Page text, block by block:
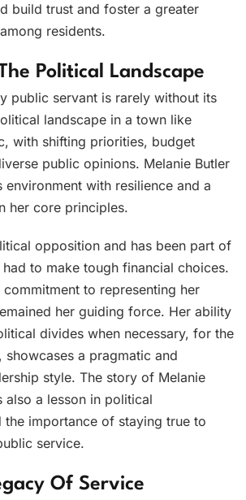
build trust and foster a greater
residents.
Political Landscape
public servant is rarely without its
landscape in a town like
with shifting priorities, budget
public opinions. Melanie Butler
environment with resilience and a
her core principles.
opposition and has been part of
to make tough financial choices.
to representing her
her guiding force. Her ability
divides when necessary, for the
a pragmatic and
style. The story of Melanie
also a lesson in political
the importance of staying true to
service.
Of Service